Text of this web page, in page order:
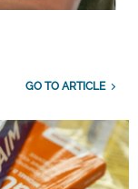
GO TO ARTICLE